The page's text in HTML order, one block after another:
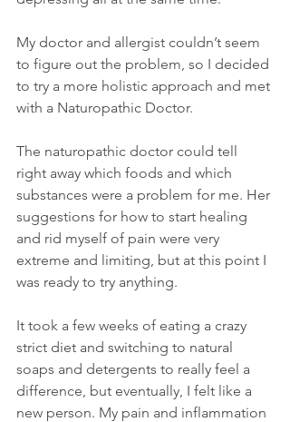
My doctor and allergist couldn’t seem
to figure out the problem, so I decided
to try a more holistic approach and met
with a Naturopathic Doctor.
The naturopathic doctor could tell
right away which foods and which
substances were a problem for me. Her
suggestions for how to start healing
and rid myself of pain were very
extreme and limiting, but at this point I
was ready to try anything.
It took a few weeks of eating a crazy
strict diet and switching to natural
soaps and detergents to really feel a
difference, but eventually, I felt like a
new person. My pain and inflammation